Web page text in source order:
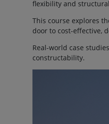
flexibility and
This course explores
door to cost-effective,
Real-world case
constructability.